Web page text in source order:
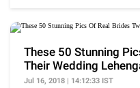
These 50 Stunning
Their Wedding
Jul 16, 2018 | 14:12:33 IST